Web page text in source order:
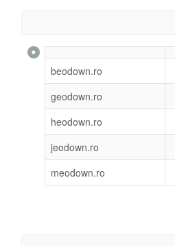
beodown.ro
geodown.ro
heodown.ro
jeodown.ro
meodown.ro